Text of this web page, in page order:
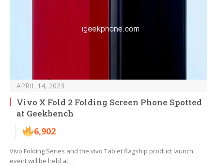
APRIL 14, 2023
Vivo X Fold 2 Folding Screen Phone Spotted
at Geekbench
6,902
Vivo Folding Series and the vivo Tablet flagship product launch
event will be held at…